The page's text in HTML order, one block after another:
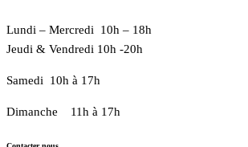
Lundi – Mercredi 10h – 18h
Jeudi & Vendredi 10h -20h
Samedi 10h à 17h
Dimanche 11h à 17h